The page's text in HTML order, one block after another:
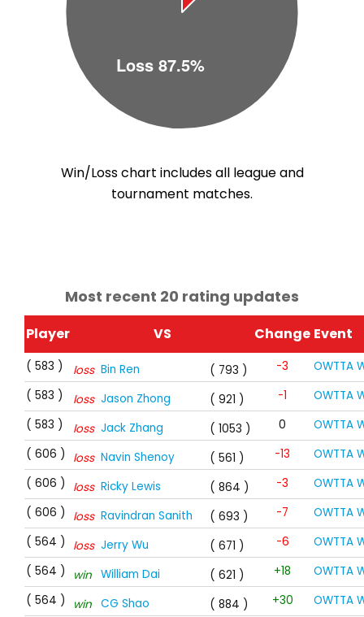
Win/Loss chart includes all league and
tournament matches.
Most recent 20 rating updates
Player VS Change Event
( 583 ) loss Bin Ren ( 793 ) -3
OWTTA
( 583 )
loss Jason Zhong ( 921 ) -1
OWTTA
( 583 )
loss Jack Zhang ( 1053 ) 0
OWTTA
( 606 )
loss Navin Shenoy ( 561 ) -13
OWTTA
( 606 )
loss Ricky Lewis ( 864 ) -3
OWTTA
( 606 )
loss Ravindran Sanith ( 693 ) -7
OWTTA
( 564 )
loss Jerry Wu ( 671 ) -6
OWTTA
( 564 )
win William Dai ( 621 ) +18
OWTTA
( 564 )
win CG Shao ( 884 ) +30
OWTTA